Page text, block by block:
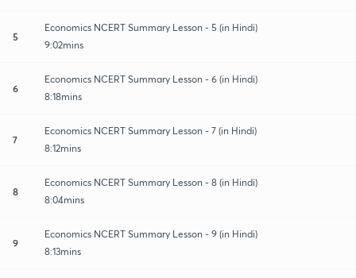
5
Economics NCERT Summary Lesson - 5 (in Hindi)
9:02mins
6
Economics NCERT Summary Lesson - 6 (in Hindi)
8:18mins
7
Economics NCERT Summary Lesson - 7 (in Hindi)
8:12mins
8
Economics NCERT Summary Lesson - 8 (in Hindi)
8:04mins
9
Economics NCERT Summary Lesson - 9 (in Hindi)
8:13mins